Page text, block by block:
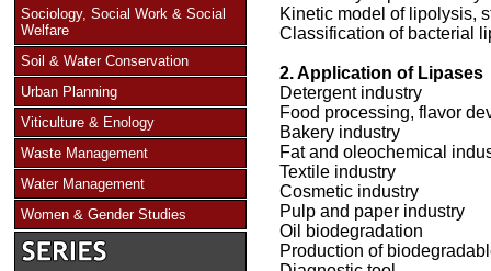
Sociology, Social Work & Social
Welfare
Soil & Water Conservation
Urban Planning
Viticulture & Enology
Waste Management
Water Management
Women & Gender Studies
Kinetic model of lipolysis,
Classification of bacterial
2. Application of Lipases
Detergent industry
Food processing, flavor
Bakery industry
Fat and oleochemical
Textile industry
Cosmetic industry
Pulp and paper industry
Oil biodegradation
Production of